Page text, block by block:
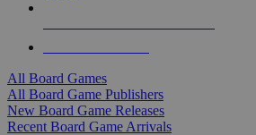
All Board Games
All Board Game Publishers
New Board Game Releases
Recent Board Game Arrivals